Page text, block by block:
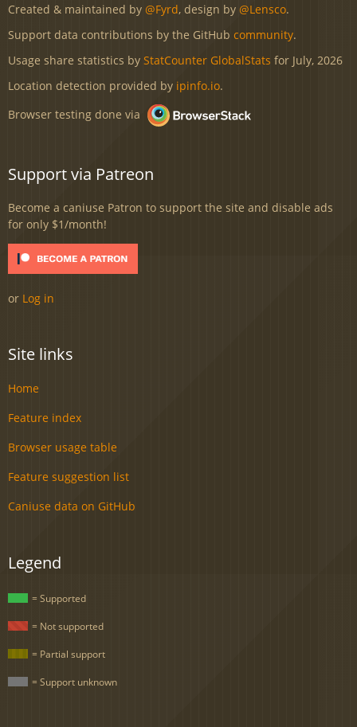
Created & maintained by @Fyrd, design by @Lensco.
Support data contributions by the GitHub community.
Usage share statistics by StatCounter GlobalStats for July, 2026
Location detection provided by ipinfo.io.
Browser testing done via
Support via Patreon
Become a caniuse Patron to support the site and disable ads
for only $1/month!
or Log in
Site links
Home
Feature index
Browser usage table
Feature suggestion list
Caniuse data on GitHub
Legend
= Supported
= Not supported
= Partial support
= Support unknown